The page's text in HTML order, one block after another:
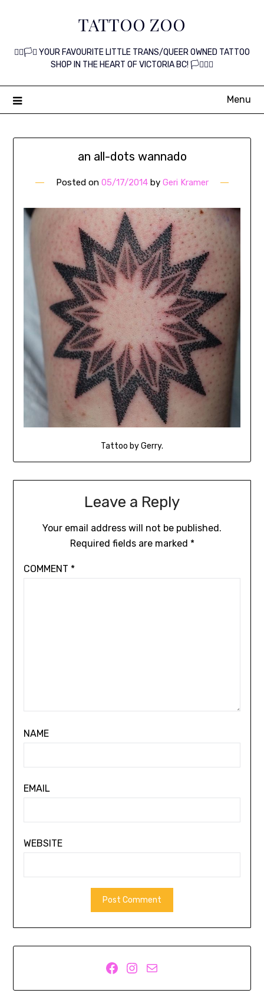
TATTOO ZOO
🏳️‍🌈🏳️‍⚧️ YOUR FAVOURITE LITTLE TRANS/QUEER OWNED TATTOO
SHOP IN THE HEART OF VICTORIA BC! 🏳️‍⚧️🏳️‍🌈
Menu
an all-dots wannado
Posted on 05/17/2014by Geri Kramer
Tattoo by Gerry.
Leave a Reply
Your email address will not be published.
Required fields are marked *
COMMENT *
NAME
EMAIL
WEBSITE
Facebook
Instagram
Mail